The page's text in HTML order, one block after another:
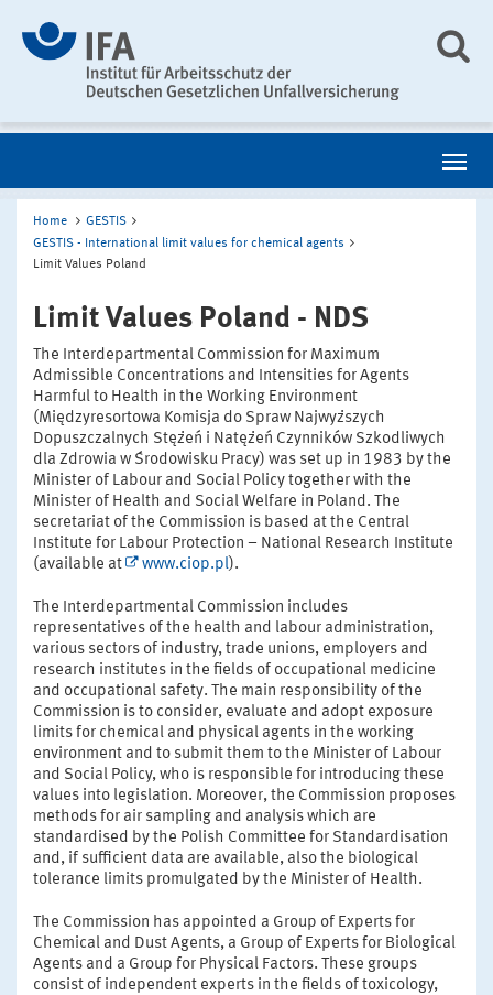
Home
GESTIS
GESTIS - International limit values for chemical agents
Limit Values Poland
Limit Values Poland - NDS
The Interdepartmental Commission for Maximum
Admissible Concentrations and Intensities for Agents
Harmful to Health in the Working Environment
(Międzyresortowa Komisja do Spraw Najwyższych
Dopuszczalnych Stężeń i Natężeń Czynników Szkodliwych
dla Zdrowia w Środowisku Pracy) was set up in 1983 by the
Minister of Labour and Social Policy together with the
Minister of Health and Social Welfare in Poland. The
secretariat of the Commission is based at the Central
Institute for Labour Protection – National Research Institute
(available at
www.ciop.pl).
The Interdepartmental Commission includes
representatives of the health and labour administration,
various sectors of industry, trade unions, employers and
research institutes in the fields of occupational medicine
and occupational safety. The main responsibility of the
Commission is to consider, evaluate and adopt exposure
limits for chemical and physical agents in the working
environment and to submit them to the Minister of Labour
and Social Policy, who is responsible for introducing these
values into legislation. Moreover, the Commission proposes
methods for air sampling and analysis which are
standardised by the Polish Committee for Standardisation
and, if sufficient data are available, also the biological
tolerance limits promulgated by the Minister of Health.
The Commission has appointed a Group of Experts for
Chemical and Dust Agents, a Group of Experts for Biological
Agents and a Group for Physical Factors. These groups
consist of independent experts in the fields of toxicology,